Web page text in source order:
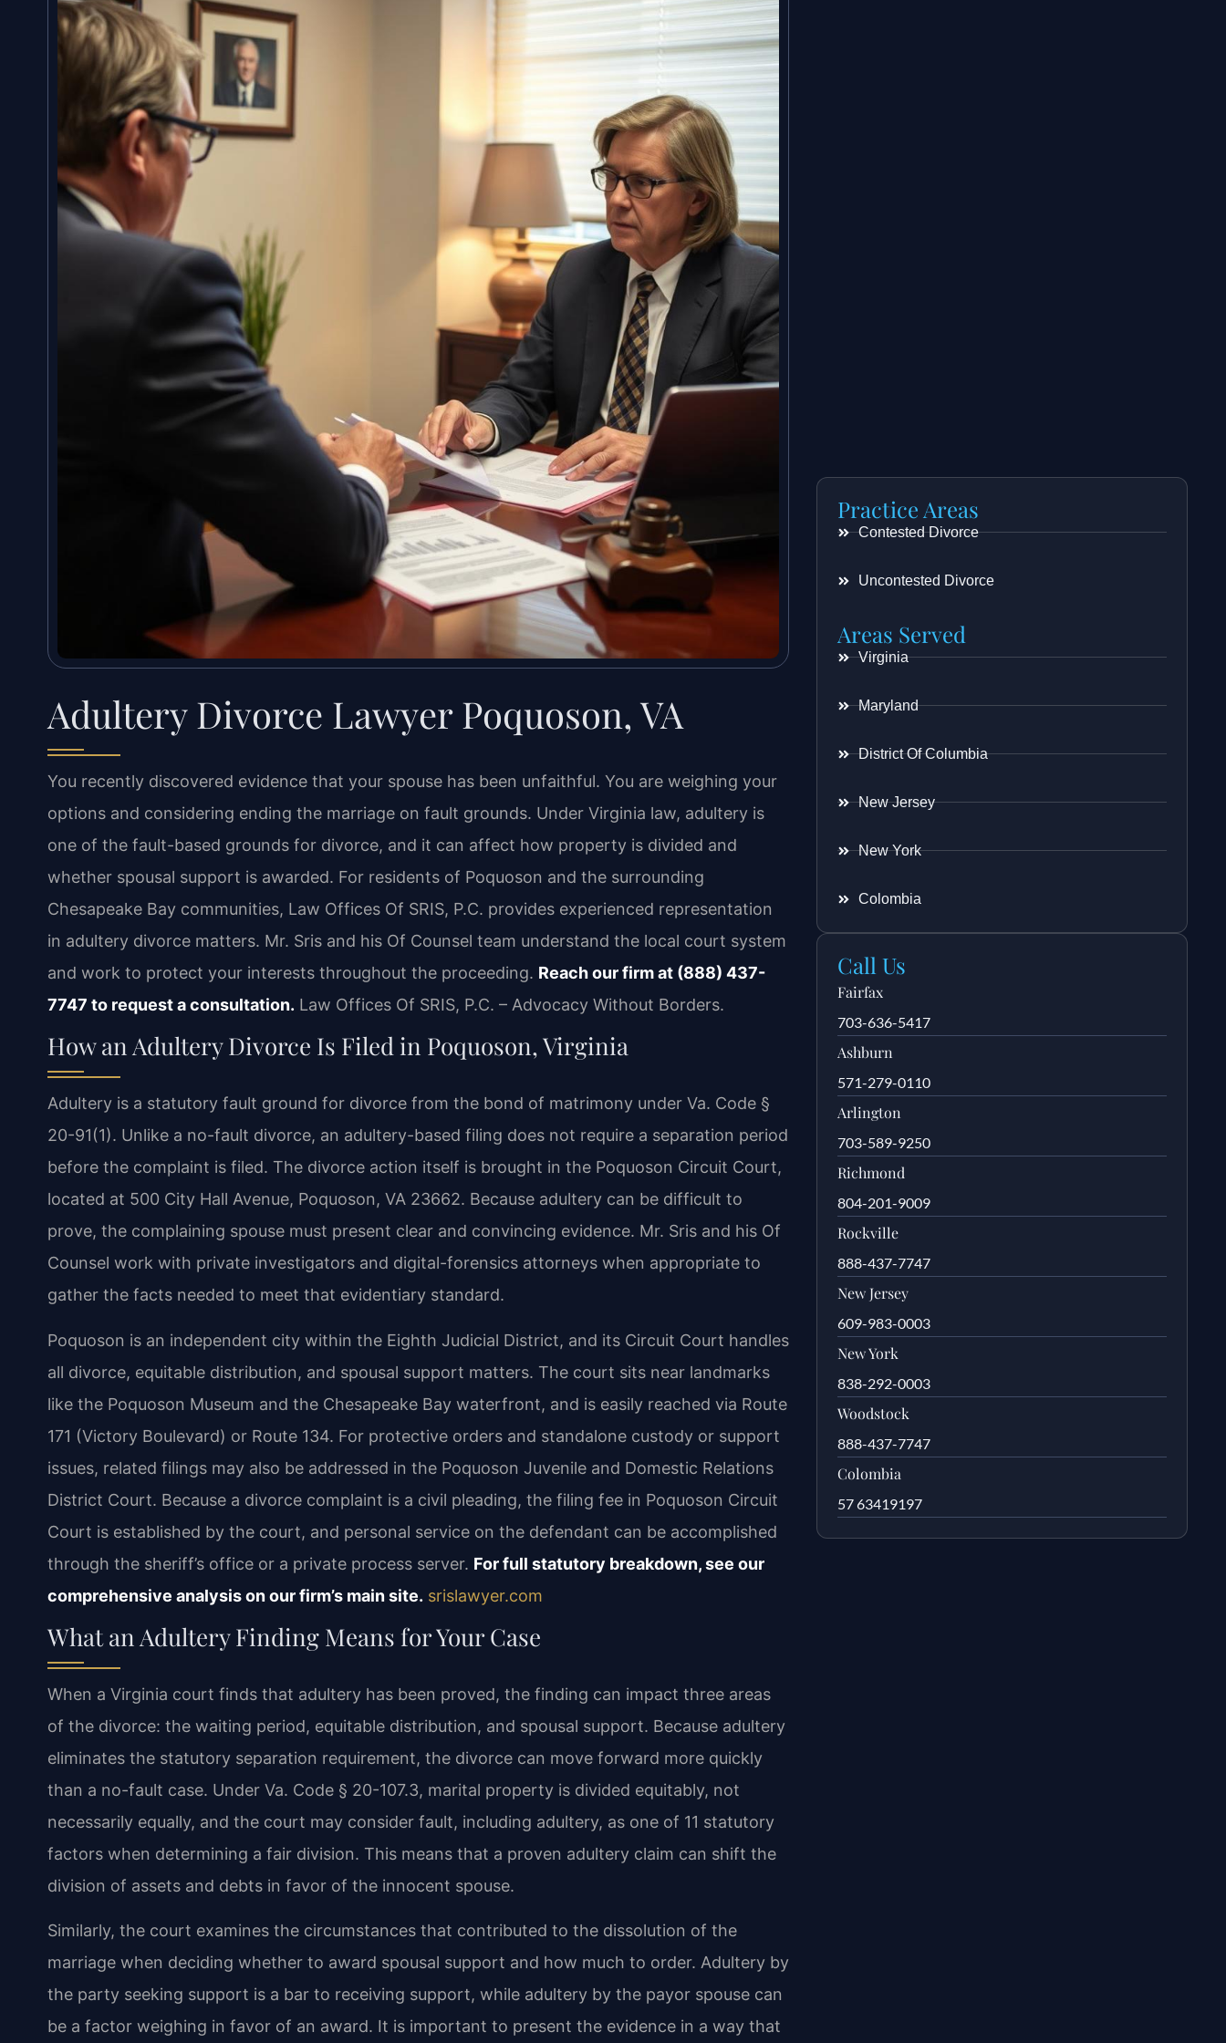
Adultery Divorce Lawyer Poquoson, VA
You recently discovered evidence that your spouse has been unfaithful. You are weighing your
options and considering ending the marriage on fault grounds. Under Virginia law, adultery is
one of the fault-based grounds for divorce, and it can affect how property is divided and
whether spousal support is awarded. For residents of Poquoson and the surrounding
Chesapeake Bay communities, Law Offices Of SRIS, P.C. provides experienced representation
in adultery divorce matters. Mr. Sris and his Of Counsel team understand the local court system
and work to protect your interests throughout the proceeding. Reach our firm at (888) 437-
7747 to request a consultation. Law Offices Of SRIS, P.C. – Advocacy Without Borders.
How an Adultery Divorce Is Filed in Poquoson, Virginia
Adultery is a statutory fault ground for divorce from the bond of matrimony under Va. Code §
20-91(1). Unlike a no-fault divorce, an adultery-based filing does not require a separation period
before the complaint is filed. The divorce action itself is brought in the Poquoson Circuit Court,
located at 500 City Hall Avenue, Poquoson, VA 23662. Because adultery can be difficult to
prove, the complaining spouse must present clear and convincing evidence. Mr. Sris and his Of
Counsel work with private investigators and digital-forensics attorneys when appropriate to
gather the facts needed to meet that evidentiary standard.
Poquoson is an independent city within the Eighth Judicial District, and its Circuit Court handles
all divorce, equitable distribution, and spousal support matters. The court sits near landmarks
like the Poquoson Museum and the Chesapeake Bay waterfront, and is easily reached via Route
171 (Victory Boulevard) or Route 134. For protective orders and standalone custody or support
issues, related filings may also be addressed in the Poquoson Juvenile and Domestic Relations
District Court. Because a divorce complaint is a civil pleading, the filing fee in Poquoson Circuit
Court is established by the court, and personal service on the defendant can be accomplished
through the sheriff’s office or a private process server. For full statutory breakdown, see our
comprehensive analysis on our firm’s main site. srislawyer.com
What an Adultery Finding Means for Your Case
When a Virginia court finds that adultery has been proved, the finding can impact three areas
of the divorce: the waiting period, equitable distribution, and spousal support. Because adultery
eliminates the statutory separation requirement, the divorce can move forward more quickly
than a no-fault case. Under Va. Code § 20-107.3, marital property is divided equitably, not
necessarily equally, and the court may consider fault, including adultery, as one of 11 statutory
factors when determining a fair division. This means that a proven adultery claim can shift the
division of assets and debts in favor of the innocent spouse.
Similarly, the court examines the circumstances that contributed to the dissolution of the
marriage when deciding whether to award spousal support and how much to order. Adultery by
the party seeking support is a bar to receiving support, while adultery by the payor spouse can
be a factor weighing in favor of an award. It is important to present the evidence in a way that
Practice Areas
Contested Divorce
Uncontested Divorce
Areas Served
Virginia
Maryland
District Of Columbia
New Jersey
New York
Colombia
Call Us
Fairfax
703-636-5417
Ashburn
571-279-0110
Arlington
703-589-9250
Richmond
804-201-9009
Rockville
888-437-7747
New Jersey
609-983-0003
New York
838-292-0003
Woodstock
888-437-7747
Colombia
57 63419197